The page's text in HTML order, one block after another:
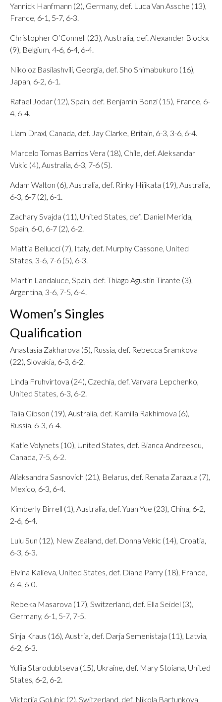
Yannick Hanfmann (2), Germany, def. Luca Van Assche (13),
France, 6-1, 5-7, 6-3.
Christopher O’Connell (23), Australia, def. Alexander Blockx
(9), Belgium, 4-6, 6-4, 6-4.
Nikoloz Basilashvili, Georgia, def. Sho Shimabukuro (16),
Japan, 6-2, 6-1.
Rafael Jodar (12), Spain, def. Benjamin Bonzi (15), France, 6-
4, 6-4.
Liam Draxl, Canada, def. Jay Clarke, Britain, 6-3, 3-6, 6-4.
Marcelo Tomas Barrios Vera (18), Chile, def. Aleksandar
Vukic (4), Australia, 6-3, 7-6 (5).
Adam Walton (6), Australia, def. Rinky Hijikata (19), Australia,
6-3, 6-7 (2), 6-1.
Zachary Svajda (11), United States, def. Daniel Merida,
Spain, 6-0, 6-7 (2), 6-2.
Mattia Bellucci (7), Italy, def. Murphy Cassone, United
States, 3-6, 7-6 (5), 6-3.
Martin Landaluce, Spain, def. Thiago Agustin Tirante (3),
Argentina, 3-6, 7-5, 6-4.
Women’s Singles
Qualification
Anastasia Zakharova (5), Russia, def. Rebecca Sramkova
(22), Slovakia, 6-3, 6-2.
Linda Fruhvirtova (24), Czechia, def. Varvara Lepchenko,
United States, 6-3, 6-2.
Talia Gibson (19), Australia, def. Kamilla Rakhimova (6),
Russia, 6-3, 6-4.
Katie Volynets (10), United States, def. Bianca Andreescu,
Canada, 7-5, 6-2.
Aliaksandra Sasnovich (21), Belarus, def. Renata Zarazua (7),
Mexico, 6-3, 6-4.
Kimberly Birrell (1), Australia, def. Yuan Yue (23), China, 6-2,
2-6, 6-4.
Lulu Sun (12), New Zealand, def. Donna Vekic (14), Croatia,
6-3, 6-3.
Elvina Kalieva, United States, def. Diane Parry (18), France,
6-4, 6-0.
Rebeka Masarova (17), Switzerland, def. Ella Seidel (3),
Germany, 6-1, 5-7, 7-5.
Sinja Kraus (16), Austria, def. Darja Semenistaja (11), Latvia,
6-2, 6-3.
Yuliia Starodubtseva (15), Ukraine, def. Mary Stoiana, United
States, 6-2, 6-2.
Viktorija Golubic (2), Switzerland, def. Nikola Bartunkova